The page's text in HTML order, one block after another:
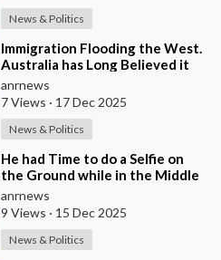
News & Politics
⁣Immigration Flooding the West.
Australia has Long Believed it
was Insulated from the Chaos
Reshaping
anrnews
7 Views · 17 Dec 2025
News & Politics
⁣He had Time to do a Selfie on
the Ground while in the Middle
of a Massacre as that’s what
Normal Peo
anrnews
9 Views · 15 Dec 2025
News & Politics